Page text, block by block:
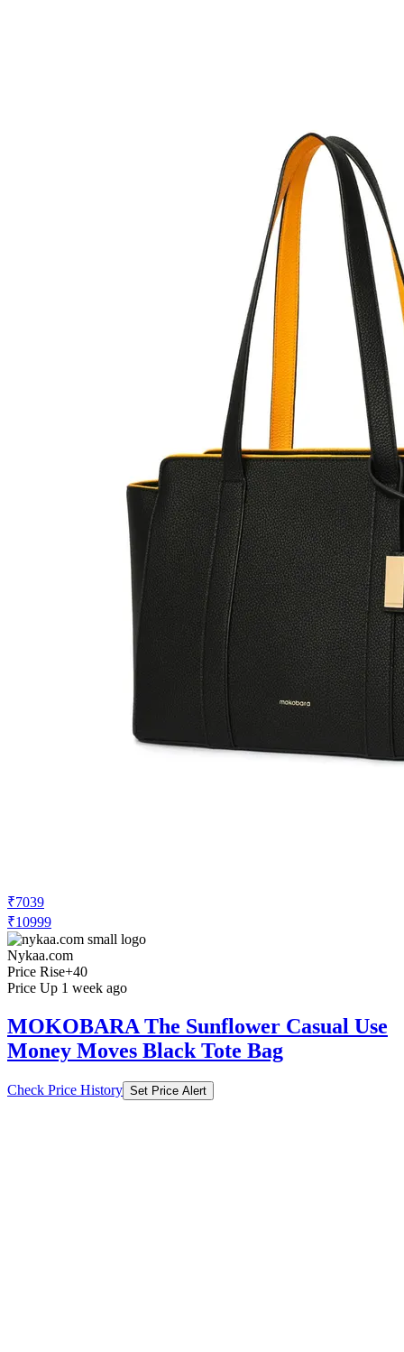
₹7039
₹10999
Nykaa.com
Price Rise+40
Price Up 1 week ago
MOKOBARA The Sunflower Casual Use
Money Moves Black Tote Bag
Check Price History Set Price Alert